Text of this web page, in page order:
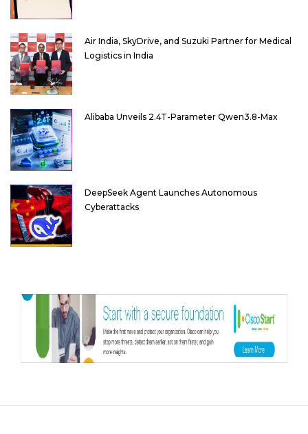
Air India, SkyDrive, and Suzuki Partner for Medical
Logistics in India
Alibaba Unveils 2.4T-Parameter Qwen3.8-Max
DeepSeek Agent Launches Autonomous
Cyberattacks